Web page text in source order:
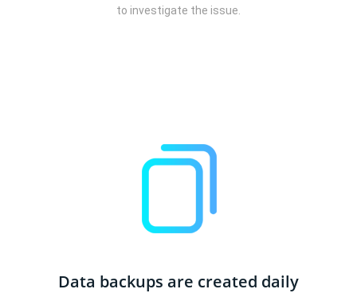
to investigate the issue.
Data backups are created daily